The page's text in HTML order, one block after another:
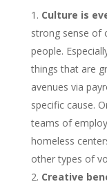
Culture is
strong sense of
people.
things that are
avenues via
specific cause.
teams of
homeless
other types of
Creative